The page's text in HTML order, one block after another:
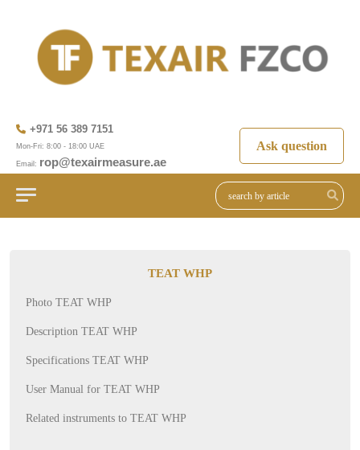
+971 56 389 7151
Mon-Fri: 8:00 - 18:00 UAE
Email: rop@texairmeasure.ae
Ask question
TEAT WHP
Photo TEAT WHP
Description TEAT WHP
Specifications TEAT WHP
User Manual for TEAT WHP
Related instruments to TEAT WHP